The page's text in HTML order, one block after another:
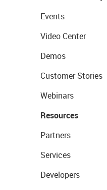
Events
Video Center
Demos
Customer Stories
Webinars
Resources
Partners
Services
Developers